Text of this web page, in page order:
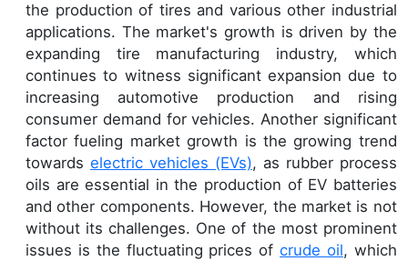
the production of tires and various other industrial
applications. The market's growth is driven by the
expanding tire manufacturing industry, which
continues to witness significant expansion due to
increasing automotive production and rising
consumer demand for vehicles. Another significant
factor fueling market growth is the growing trend
towards electric vehicles (EVs), as rubber process
oils are essential in the production of EV batteries
and other components. However, the market is not
without its challenges. One of the most prominent
issues is the fluctuating prices ofcrude oil, which